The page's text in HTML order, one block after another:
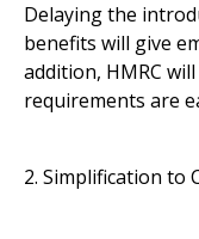
Delaying the
benefits will give
addition, HMRC
requirements are
2. Simplification to